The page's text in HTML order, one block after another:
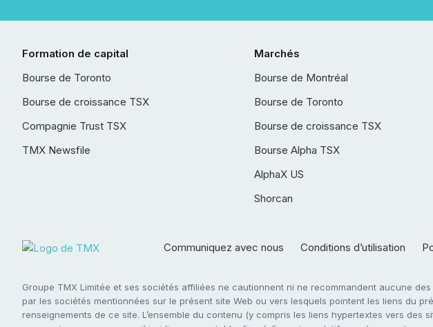
Formation de capital
Bourse de Toronto
Bourse de croissance TSX
Compagnie Trust TSX
TMX Newsfile
Marchés
Bourse de Montréal
Bourse de Toronto
Bourse de croissance TSX
Bourse Alpha TSX
AlphaX US
Shorcan
Communiquez avec nous Conditions d’utilisation
Groupe TMX Limitée et ses sociétés affiliées ne cautionnent ni ne recommandent aucune
par les sociétés mentionnées sur le présent site Web ou vers lesquels pointent les liens du
renseignements de ce site. L’ensemble du contenu (y compris les liens hypertextes vers